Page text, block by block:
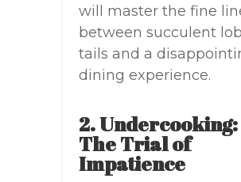
will master the fine
between succulent
tails and a
dining experience.
2. Undercooking:
The Trial of
Impatience